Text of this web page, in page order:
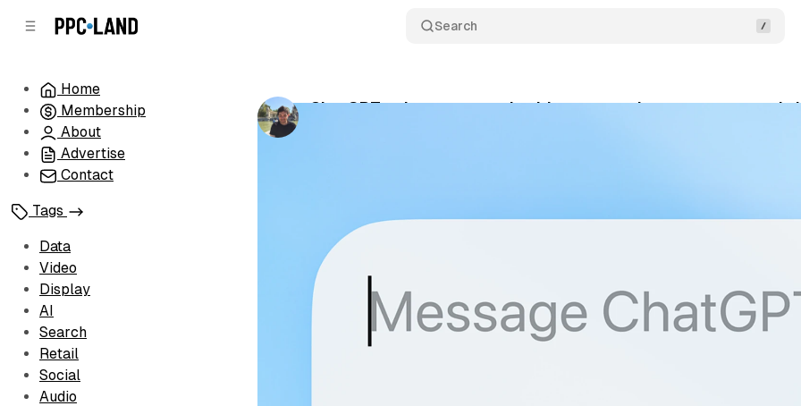
Search
Home
Membership
About
Advertise
Contact
Tags
Data
Video
Display
AI
Search
Retail
Social
Audio
ChatGPT enhances search with accuracy improvements and